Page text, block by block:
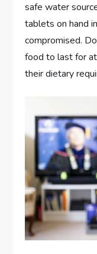
safe water
tablets on hand
compromised.
food to last for
their dietary